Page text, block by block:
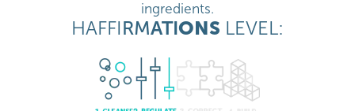
HAFFIRMATIONS LEVEL:
ingredients.